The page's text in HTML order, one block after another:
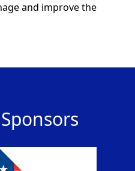
and improve the